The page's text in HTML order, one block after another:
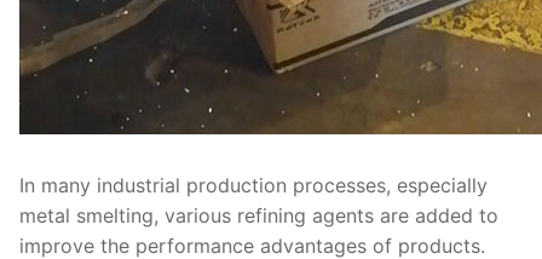
In many industrial production processes, especially
metal smelting, various refining agents are added to
improve the performance advantages of products.